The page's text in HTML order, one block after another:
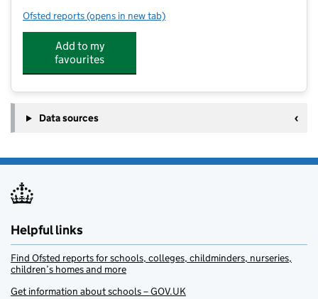
Ofsted reports for Bay Leadership Academy
(opens in new tab)
Add to my
favourites
Data sources
Helpful links
Find Ofsted reports for schools, colleges, childminders, nurseries,
children’s homes and more
Get information about schools – GOV.UK